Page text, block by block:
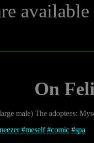
On
male) The adoptees:
#meself #comic #spa